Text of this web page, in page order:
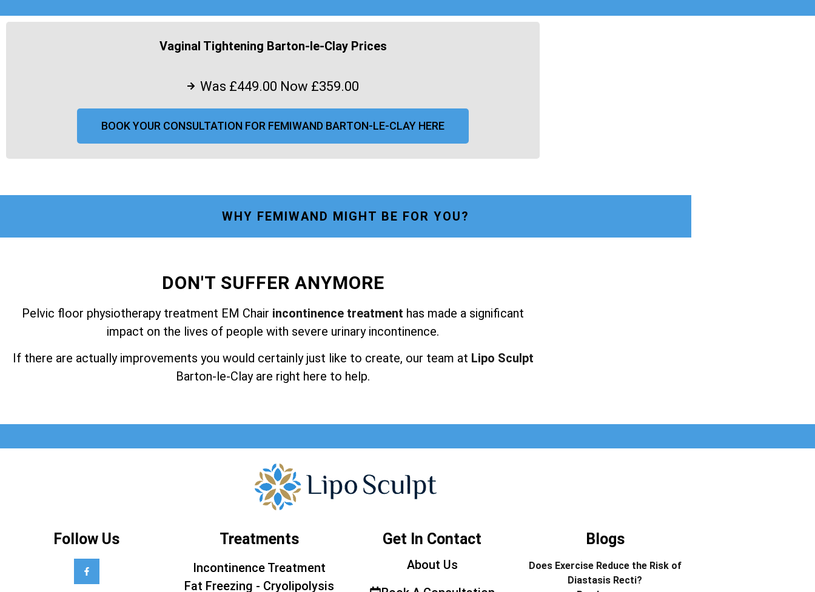
Vaginal Tightening Barton-le-Clay Prices
Was £449.00 Now £359.00
BOOK YOUR CONSULTATION FOR FEMIWAND BARTON-LE-CLAY HERE
WHY FEMIWAND MIGHT BE FOR YOU?
DON'T SUFFER ANYMORE
Pelvic floor physiotherapy treatment EM Chair incontinence treatment has made a significant
impact on the lives of people with severe urinary incontinence.
If there are actually improvements you would certainly just like to create, our team at Lipo Sculpt
Barton-le-Clay are right here to help.
Follow Us Treatments
Incontinence Treatment
Fat Freezing - Cryolipolysis
Get In Contact
About Us
Blogs
Does Exercise Reduce the Risk of
Diastasis Recti?